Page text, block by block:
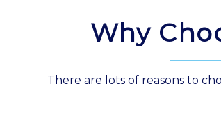
Why
There are lots of reasons to